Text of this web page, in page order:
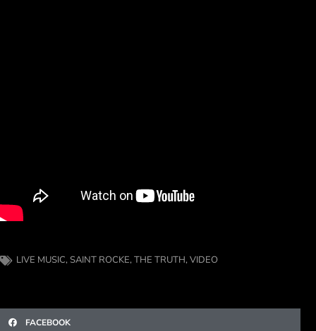
LIVE MUSIC, SAINT ROCKE,THE TRUTH,VIDEO
FACEBOOK